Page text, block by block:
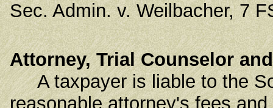
Sec. Admin. v. Weilbacher, 7
Attorney, Trial Counselor
A taxpayer is liable to the
reasonable attorney's fees